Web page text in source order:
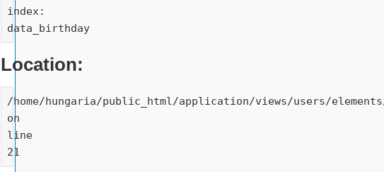
index:
data_birthday
Location:
/home/hungaria/public_html/application/views/users/
on
line
21